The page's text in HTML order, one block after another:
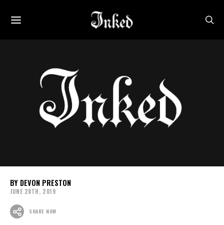
DEVON PRESTON
JUNE 28TH, 2019
SHARE NOW